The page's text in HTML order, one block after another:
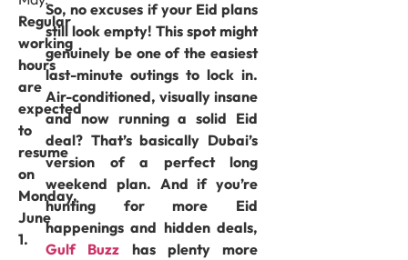
Regular
working
hours
are
expected
to
resume
on
Monday,
June
1.
So, no excuses if your Eid plans
still look empty! This spot might
genuinely be one of the easiest
last-minute outings to lock in.
Air-conditioned, visually insane
and now running a solid Eid
deal? That’s basically Dubai’s
version of a perfect long
weekend plan. And if you’re
hunting for more Eid
happenings and hidden deals,
Gulf Buzz has plenty more